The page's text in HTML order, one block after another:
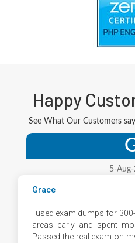
Happy
See What Our Customers
5-
Grace
I used exam dumps for
areas early and spent
Passed the real exam on